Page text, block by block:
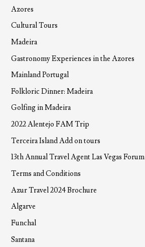
Azores
Cultural Tours
Madeira
Gastronomy Experiences in the Azores
Mainland Portugal
Folkloric Dinner: Madeira
Golfing in Madeira
2022 Alentejo FAM Trip
Terceira Island Add on tours
13th Annual Travel Agent Las Vegas Forum
Terms and Conditions
Azur Travel 2024 Brochure
Algarve
Funchal
Santana